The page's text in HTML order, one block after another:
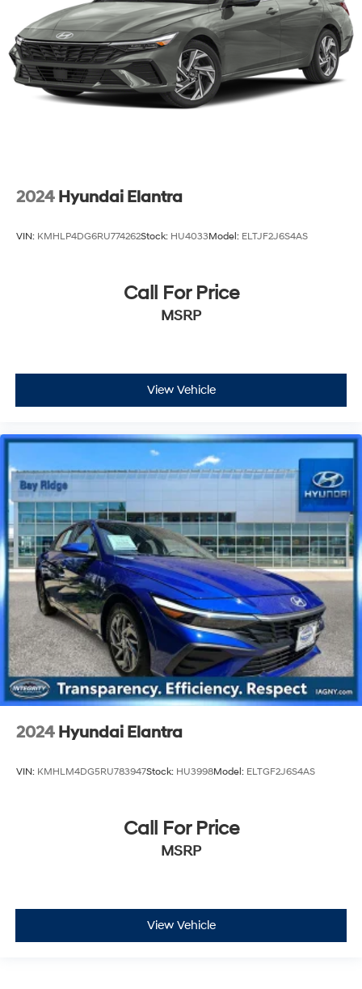
2024 Hyundai Elantra
VIN: KMHLP4DG6RU774262Stock: HU4033Model: ELTJF2J6S4AS
Call For Price
MSRP
View Vehicle
2024 Hyundai Elantra
VIN: KMHLM4DG5RU783947Stock: HU3998Model: ELTGF2J6S4AS
Call For Price
MSRP
View Vehicle